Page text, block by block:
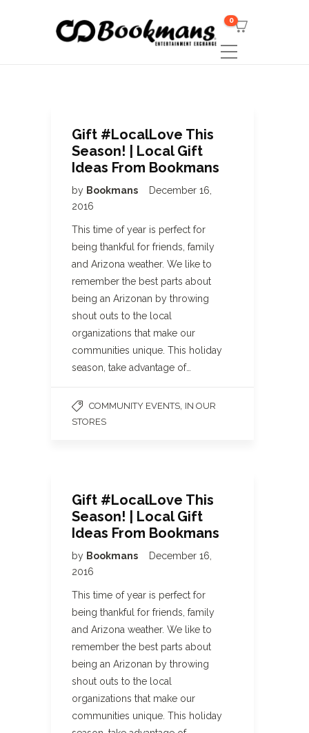
0
Gift #LocalLove This
Season! | Local Gift
Ideas From Bookmans
by Bookmans
December 16,
2016
This time of year is perfect for
being thankful for friends, family
and Arizona weather. We like to
remember the best parts about
being an Arizonan by throwing
shout outs to the local
organizations that make our
communities unique. This holiday
season, take advantage of…
COMMUNITY EVENTS IN OUR
STORES
Gift #LocalLove This
Season! | Local Gift
Ideas From Bookmans
by Bookmans
December 16,
2016
This time of year is perfect for
being thankful for friends, family
and Arizona weather. We like to
remember the best parts about
being an Arizonan by throwing
shout outs to the local
organizations that make our
communities unique. This holiday